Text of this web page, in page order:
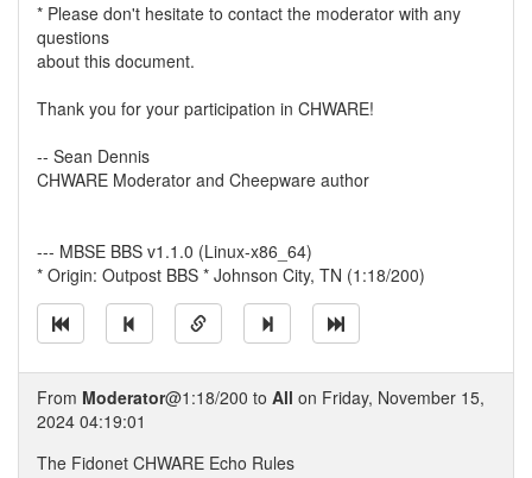
* Please don't hesitate to contact the moderator with any
questions
about this document.
Thank you for your participation in CHWARE!
-- Sean Dennis
CHWARE Moderator and Cheepware author
--- MBSE BBS v1.1.0 (Linux-x86_64)
* Origin: Outpost BBS * Johnson City, TN (1:18/200)
From Moderator@1:18/200 to All on Friday, November 15,
2024 04:19:01
The Fidonet CHWARE Echo Rules